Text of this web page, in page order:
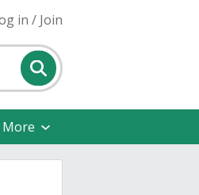
in / Join
More